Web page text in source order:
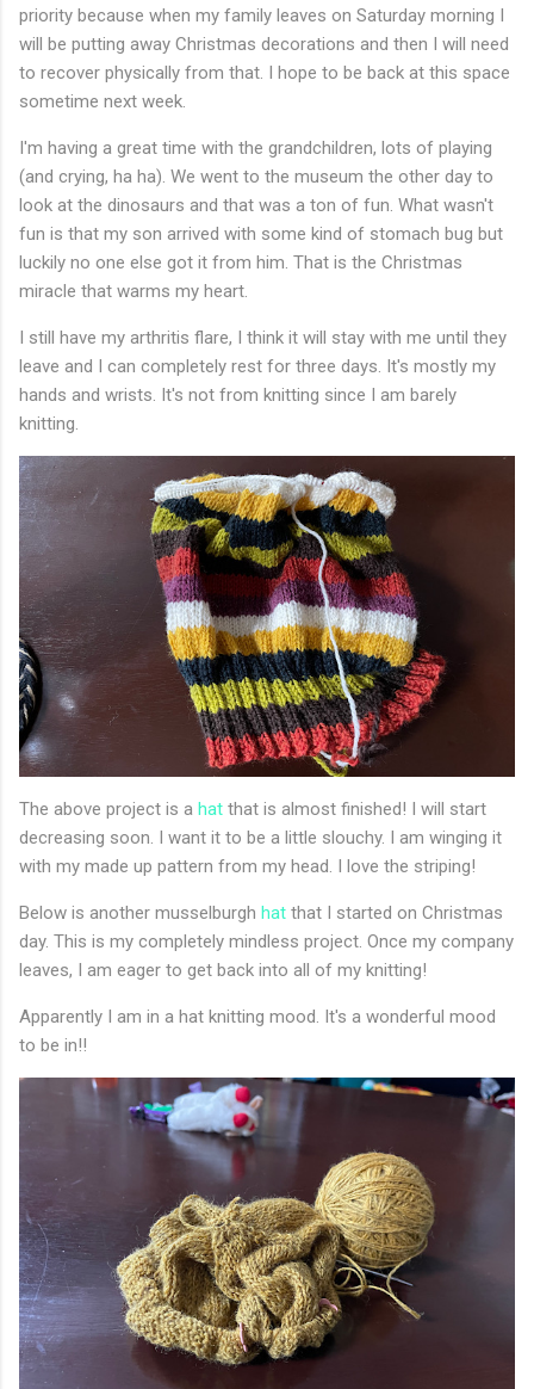
priority because when my family leaves on Saturday morning I
will be putting away Christmas decorations and then I will need
to recover physically from that. I hope to be back at this space
sometime next week.
I'm having a great time with the grandchildren, lots of playing
(and crying, ha ha). We went to the museum the other day to
look at the dinosaurs and that was a ton of fun. What wasn't
fun is that my son arrived with some kind of stomach bug but
luckily no one else got it from him. That is the Christmas
miracle that warms my heart.
I still have my arthritis flare, I think it will stay with me until they
leave and I can completely rest for three days. It's mostly my
hands and wrists. It's not from knitting since I am barely
knitting.
The above project is a hat that is almost finished! I will start
decreasing soon. I want it to be a little slouchy. I am winging it
with my made up pattern from my head. I love the striping!
Below is another musselburgh hat that I started on Christmas
day. This is my completely mindless project. Once my company
leaves, I am eager to get back into all of my knitting!
Apparently I am in a hat knitting mood. It's a wonderful mood
to be in!!